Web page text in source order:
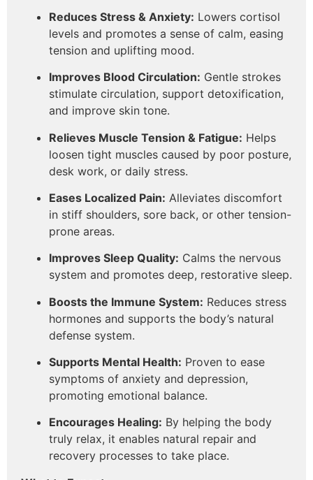
Reduces Stress & Anxiety: Lowers cortisol
levels and promotes a sense of calm, easing
tension and uplifting mood.
Improves Blood Circulation: Gentle strokes
stimulate circulation, support detoxification,
and improve skin tone.
Relieves Muscle Tension & Fatigue: Helps
loosen tight muscles caused by poor posture,
desk work, or daily stress.
Eases Localized Pain: Alleviates discomfort
in stiff shoulders, sore back, or other tension-
prone areas.
Improves Sleep Quality: Calms the nervous
system and promotes deep, restorative sleep.
Boosts the Immune System: Reduces stress
hormones and supports the body’s natural
defense system.
Supports Mental Health: Proven to ease
symptoms of anxiety and depression,
promoting emotional balance.
Encourages Healing: By helping the body
truly relax, it enables natural repair and
recovery processes to take place.